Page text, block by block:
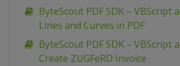
ByteScout PDF SDK – VBScript
Lines and Curves in PDF
ByteScout PDF SDK – VBScript
Create ZUGFeRD Invoice